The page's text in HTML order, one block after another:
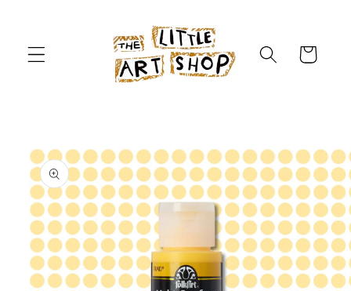
Cart
Skip to
product
information